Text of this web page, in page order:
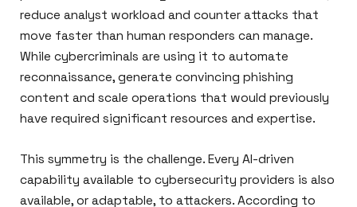
reduce analyst workload and counter attacks that
move faster than human responders can manage.
While cybercriminals are using it to automate
reconnaissance, generate convincing phishing
content and scale operations that would previously
have required significant resources and expertise.
This symmetry is the challenge. Every AI-driven
capability available to cybersecurity providers is also
available, or adaptable, to attackers. According to